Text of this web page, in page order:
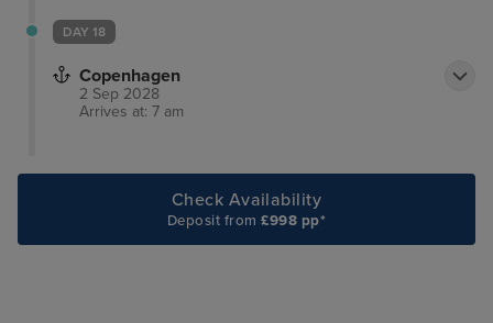
DAY 18
Copenhagen
2 Sep 2028
Arrives at: 7 am
Check Availability
Deposit from£998 pp*